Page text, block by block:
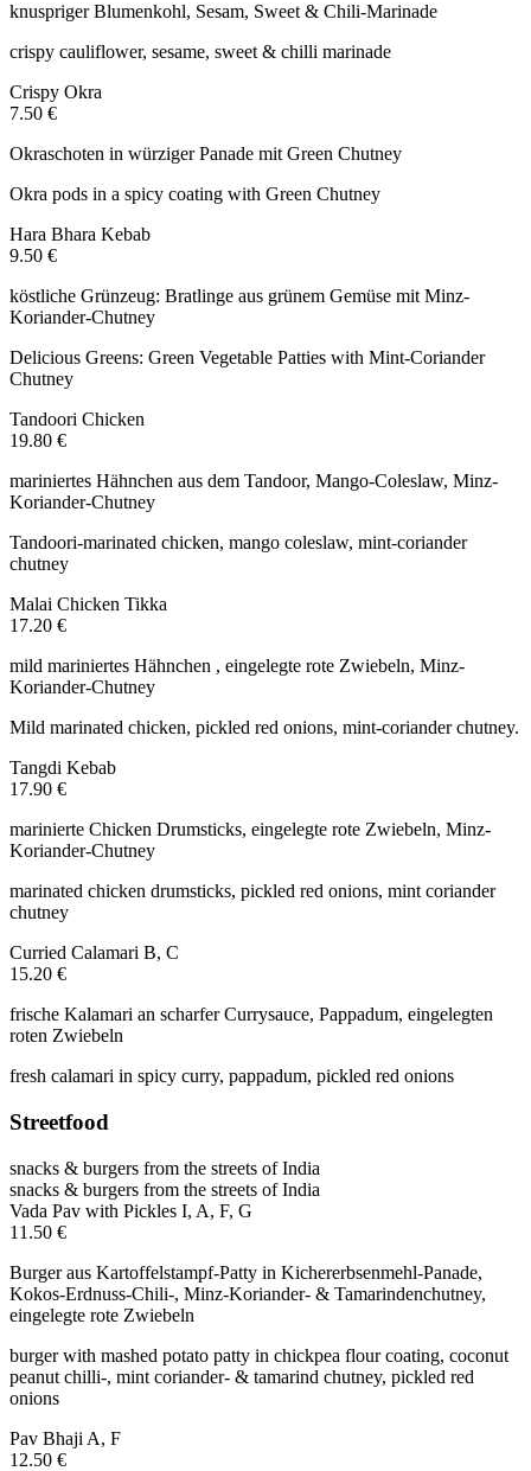
knuspriger Blumenkohl, Sesam, Sweet & Chili-Marinade
crispy cauliflower, sesame, sweet & chilli marinade
Crispy Okra
7.50 €
Okraschoten in würziger Panade mit Green Chutney
Okra pods in a spicy coating with Green Chutney
Hara Bhara Kebab
9.50 €
köstliche Grünzeug: Bratlinge aus grünem Gemüse mit Minz-
Koriander-Chutney
Delicious Greens: Green Vegetable Patties with Mint-Coriander
Chutney
Tandoori Chicken
19.80 €
mariniertes Hähnchen aus dem Tandoor, Mango-Coleslaw, Minz-
Koriander-Chutney
Tandoori-marinated chicken, mango coleslaw, mint-coriander
chutney
Malai Chicken Tikka
17.20 €
mild mariniertes Hähnchen , eingelegte rote Zwiebeln, Minz-
Koriander-Chutney
Mild marinated chicken, pickled red onions, mint-coriander chutney.
Tangdi Kebab
17.90 €
marinierte Chicken Drumsticks, eingelegte rote Zwiebeln, Minz-
Koriander-Chutney
marinated chicken drumsticks, pickled red onions, mint coriander
chutney
Curried Calamari B, C
15.20 €
frische Kalamari an scharfer Currysauce, Pappadum, eingelegten
roten Zwiebeln
fresh calamari in spicy curry, pappadum, pickled red onions
Streetfood
snacks & burgers from the streets of India
snacks & burgers from the streets of India
Vada Pav with Pickles I, A, F, G
11.50 €
Burger aus Kartoffelstampf-Patty in Kichererbsenmehl-Panade,
Kokos-Erdnuss-Chili-, Minz-Koriander- & Tamarindenchutney,
eingelegte rote Zwiebeln
burger with mashed potato patty in chickpea flour coating, coconut
peanut chilli-, mint coriander- & tamarind chutney, pickled red
onions
Pav Bhaji A, F
12.50 €